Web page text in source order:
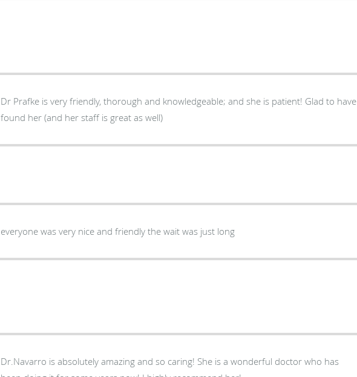
Dr Prafke is very friendly, thorough and knowledgeable; and she is patient! Glad to have
found her (and her staff is great as well)
everyone was very nice and friendly the wait was just long
Dr.Navarro is absolutely amazing and so caring! She is a wonderful doctor who has